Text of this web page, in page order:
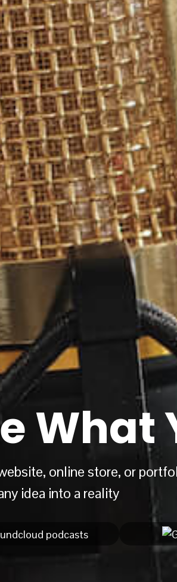
What
online store, or
idea into a reality